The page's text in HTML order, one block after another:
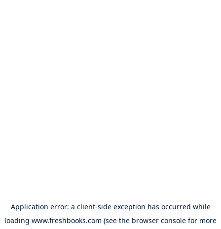
Application error: a client-side exception has occurred while
loading www.freshbooks.com (see the browser console for more